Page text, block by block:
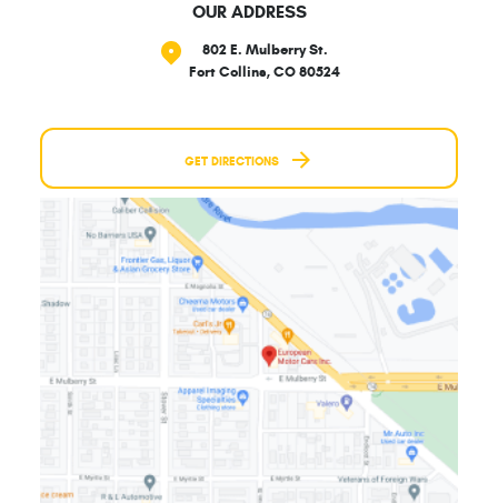
OUR ADDRESS
802 E. Mulberry St.
Fort Collins, CO 80524
GET DIRECTIONS